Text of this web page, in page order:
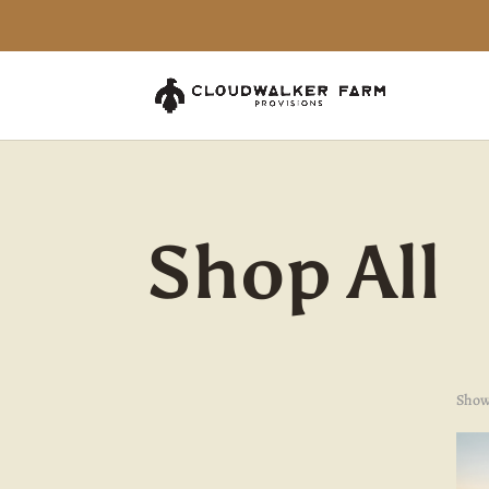
Shop All